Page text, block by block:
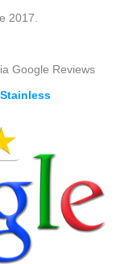
2017.
Google Reviews